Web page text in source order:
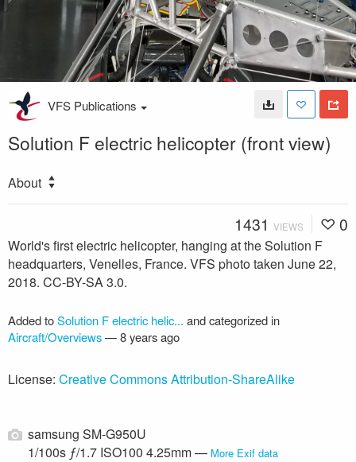
VFS Publications
Solution F electric helicopter (front view)
About
1431 VIEWS 0
World's first electric helicopter, hanging at the Solution F
headquarters, Venelles, France. VFS photo taken June 22,
2018. CC-BY-SA 3.0.
Added toSolution F electric helic... and categorized in
Aircraft/Overviews—8 years ago
License: Creative Commons Attribution-ShareAlike
samsung SM-G950U
1/100s ƒ/1.7 ISO100 4.25mm — More Exif data